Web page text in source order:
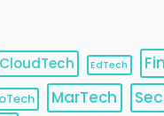
CloudTech EdTech
MarTech